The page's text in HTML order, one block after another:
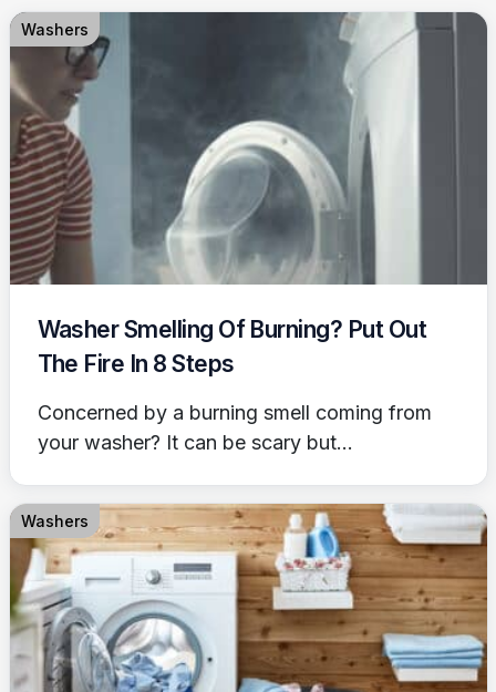
Washers
Washer Smelling Of Burning? Put Out
The Fire In 8 Steps
Concerned by a burning smell coming from
your washer? It can be scary but...
Washers